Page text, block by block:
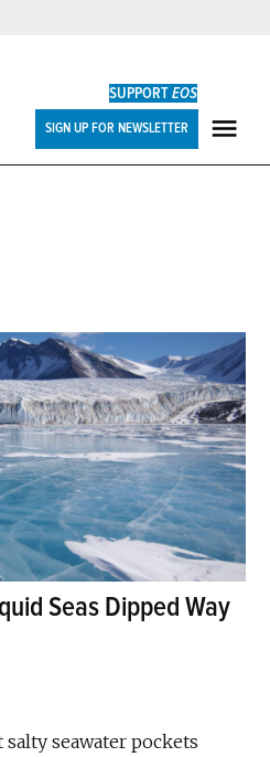
SUPPORTEOS
SIGN UP FOR NEWSLETTER
Seas Dipped Way
seawater pockets